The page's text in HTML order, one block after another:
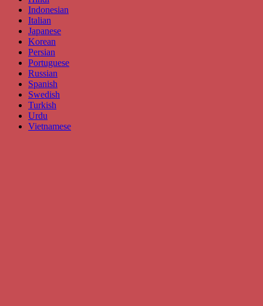
Indonesian
Italian
Japanese
Korean
Persian
Portuguese
Russian
Spanish
Swedish
Turkish
Urdu
Vietnamese